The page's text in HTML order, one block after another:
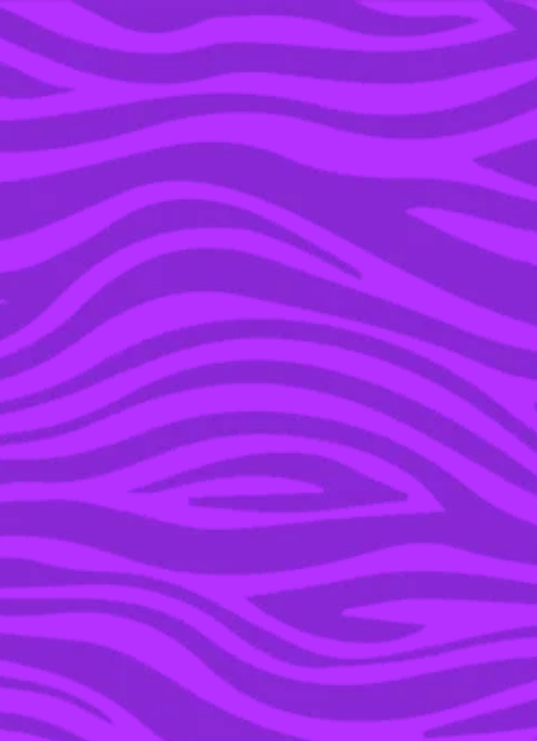
YOU’RE IN THE ARCHIVE, NEW PUNKEE.COM.AU
(AND STORIES) HERE.
03 JUL 2016
WE CHATTED WITH
‘GILMORE GIRLS’ STAR
JOHN CABRERA ABOUT
THE UPCOMING REVIVAL
& RORY’S SOUL MATE